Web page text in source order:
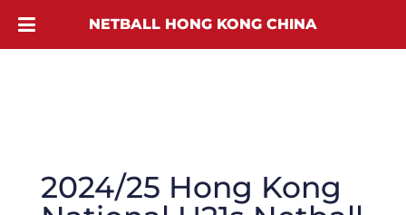
2024/25 Hong Kong
NETBALL HONG KONG CHINA